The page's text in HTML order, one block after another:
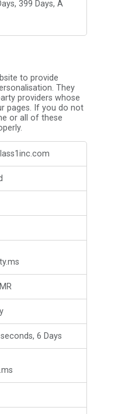
399 Days, A
to provide
They
providers whose
pages. If you do not
or all of these
6 Days